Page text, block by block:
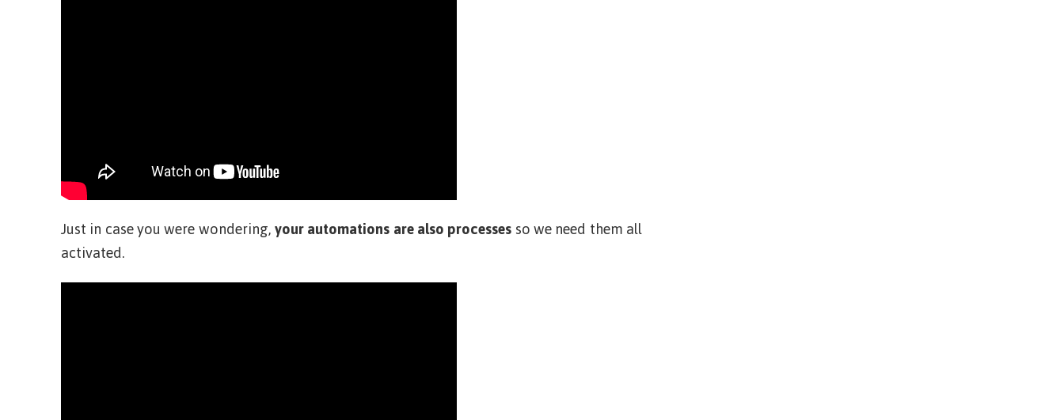
Just in case you were wondering,your automations are also processesso we need them all
activated.